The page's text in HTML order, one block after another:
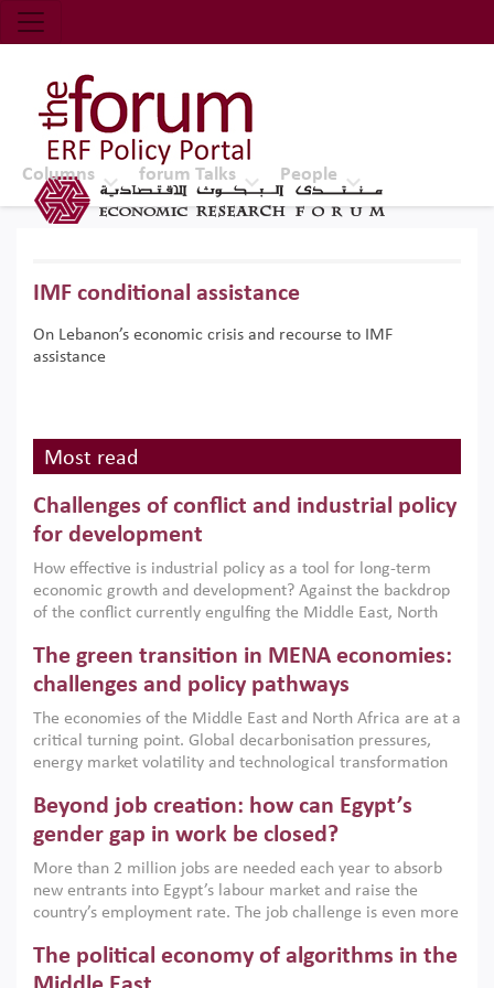
Economic Research Forum (ERF)
Top Nav
The Forum ERF
Columns forum Talks People
IMF conditional assistance
On Lebanon’s economic crisis and recourse to IMF
assistance
Most read
Challenges of conflict and industrial policy
for development
How effective is industrial policy as a tool for long-term
economic growth and development? Against the backdrop
of the conflict currently engulfing the Middle East, North
argues that while industrial policies are widely used across
the region, they can only address market failures and foster
growth when they are aligned with country capabilities,
implemented with accountability and backed by capable
institutions.
The green transition in MENA economies:
challenges and policy pathways
The economies of the Middle East and North Africa are at a
critical turning point. Global decarbonisation pressures,
energy market volatility and technological transformation
models. This column argues that the green transition is not
only an environmental necessity but also a strategic
economic imperative.
Beyond job creation: how can Egypt’s
gender gap in work be closed?
More than 2 million jobs are needed each year to absorb
new entrants into Egypt’s labour market and raise the
country’s employment rate. The job challenge is even more
low despite recent gains in education. This column reports
on the second Development Dialogue, an ERF–World Bank
The political economy of algorithms in the